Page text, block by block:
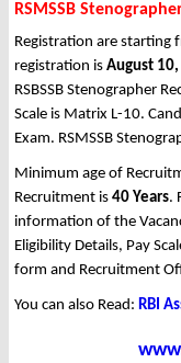
RSMSSB
Registration are starting
registration is August
RSBSSB Stenographer
Scale is Matrix L-10.
Exam. RSMSSB
Minimum age of
Recruitment is 40 Years.
information of the
Eligibility Details, Pay
form and Recruitment
You can also Read: RBI